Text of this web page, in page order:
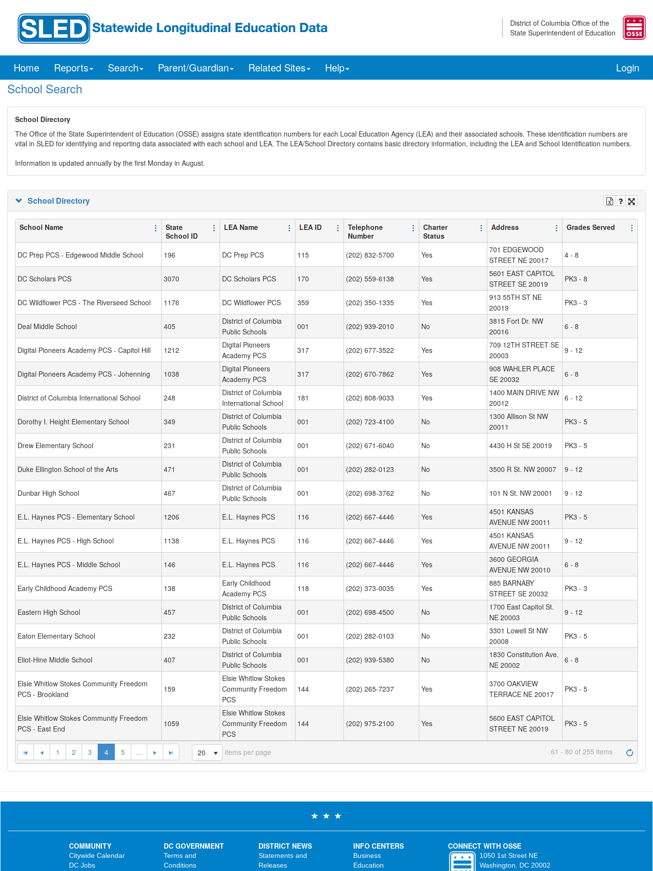
District of Columbia Office of the
State Superintendent of Education
Home Reports Search Parent/Guardian Related Sites Help Login
School Search
School Directory
The Office of the State Superintendent of Education (OSSE) assigns state identification numbers for each Local Education Agency (LEA) and their associated schools. These identification numbers are
vital in SLED for identifying and reporting data associated with each school and LEA. The LEA/School Directory contains basic directory information, including the LEA and School Identification numbers.
Information is updated annually by the first Monday in August.
School Directory
School Name
State
School ID
LEA Name LEA ID
Telephone
Number
Charter
Status
Address Grades Served
DC Prep PCS - Edgewood Middle School 196 DC Prep PCS 115 (202) 832-5700 Yes
701 EDGEWOOD
STREET NE 20017
4 - 8
DC Scholars PCS 3070 DC Scholars PCS 170 (202) 559-6138 Yes
5601 EAST CAPITOL
STREET SE 20019
PK3 - 8
DC Wildflower PCS - The Riverseed School 1176 DC Wildflower PCS 359 (202) 350-1335 Yes
913 55TH ST NE
20019
PK3 - 3
Deal Middle School 405
District of Columbia
Public Schools
001 (202) 939-2010 No
3815 Fort Dr. NW
20016
6 - 8
Digital Pioneers Academy PCS - Capitol Hill 1212
Digital Pioneers
Academy PCS
317 (202) 677-3522 Yes
709 12TH STREET SE
20003
9 - 12
Digital Pioneers Academy PCS - Johenning 1038
Digital Pioneers
Academy PCS
317 (202) 670-7862 Yes
908 WAHLER PLACE
SE 20032
6 - 8
District of Columbia International School 248
District of Columbia
International School
181 (202) 808-9033 Yes
1400 MAIN DRIVE NW
20012
6 - 12
Dorothy I. Height Elementary School 349
District of Columbia
Public Schools
001 (202) 723-4100 No
1300 Allison St NW
20011
PK3 - 5
Drew Elementary School 231
District of Columbia
Public Schools
001 (202) 671-6040 No 4430 H St SE 20019 PK3 - 5
Duke Ellington School of the Arts 471
District of Columbia
Public Schools
001 (202) 282-0123 No 3500 R St. NW 20007 9 - 12
Dunbar High School 467
District of Columbia
Public Schools
001 (202) 698-3762 No 101 N St. NW 20001 9 - 12
E.L. Haynes PCS - Elementary School 1206 E.L. Haynes PCS 116 (202) 667-4446 Yes
4501 KANSAS
AVENUE NW 20011
PK3 - 5
E.L. Haynes PCS - High School 1138 E.L. Haynes PCS 116 (202) 667-4446 Yes
4501 KANSAS
AVENUE NW 20011
9 - 12
E.L. Haynes PCS - Middle School 146 E.L. Haynes PCS 116 (202) 667-4446 Yes
3600 GEORGIA
AVENUE NW 20010
6 - 8
Early Childhood Academy PCS 138
Early Childhood
Academy PCS
118 (202) 373-0035 Yes
885 BARNABY
STREET SE 20032
PK3 - 3
Eastern High School 457
District of Columbia
Public Schools
001 (202) 698-4500 No
1700 East Capitol St.
NE 20003
9 - 12
Eaton Elementary School 232
District of Columbia
Public Schools
001 (202) 282-0103 No
3301 Lowell St NW
20008
PK3 - 5
Eliot-Hine Middle School 407
District of Columbia
Public Schools
001 (202) 939-5380 No
1830 Constitution Ave.
NE 20002
6 - 8
Elsie Whitlow Stokes Community Freedom
PCS - Brookland
159
Elsie Whitlow Stokes
Community Freedom
PCS
144 (202) 265-7237 Yes
3700 OAKVIEW
TERRACE NE 20017
PK3 - 5
Elsie Whitlow Stokes Community Freedom
PCS - East End
1059
Elsie Whitlow Stokes
Community Freedom
PCS
144 (202) 975-2100 Yes
5600 EAST CAPITOL
STREET NE 20019
PK3 - 5
1 2 3 4 5 ... 20 items per page 61 - 80 of 255 items
COMMUNITY
Citywide Calendar
DC Jobs
DC GOVERNMENT
Terms and
Conditions
DISTRICT NEWS
Statements and
Releases
INFO CENTERS
Business
Education
CONNECT WITH OSSE
1050 1st Street NE
Washington, DC 20002